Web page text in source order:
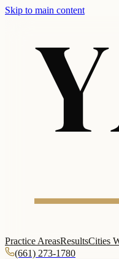
Skip to main content
Practice AreasResultsCities
(661) 273-1780